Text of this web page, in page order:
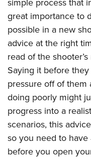
simple process that
great importance to
possible in a new
advice at the right
read of the
Saying it before
pressure off of
doing poorly might
progress into a
scenarios, this
so you need to
before you open